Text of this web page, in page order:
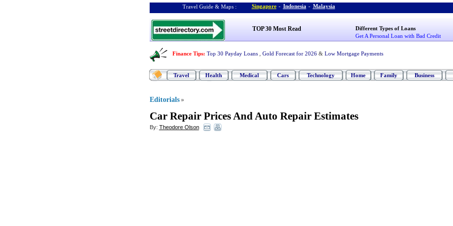
Travel Guide & Maps : Singapore - Indonesia - Malaysia
TOP 30 Most Read
Different Types of Loans
Get A Personal Loan with Bad Credit
Finance Tips: Top 30 Payday Loans Gold Forecast for 2026 & Low Mortgage Payments
Travel Health Medical Cars Technology Home Family Business
Editorials »
Car Repair Prices And Auto Repair Estimates
By: Theodore Olson